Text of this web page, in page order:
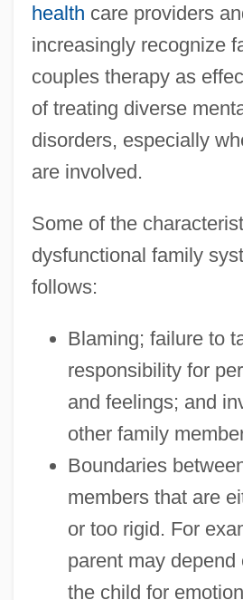
health care providers
increasingly recognize
couples therapy as
of treating diverse
disorders, especially
are involved.
Some of the
dysfunctional family
follows:
Blaming; failure to
responsibility for
and feelings; and
other family
Boundaries
members that are
or too rigid. For
parent may
the child for